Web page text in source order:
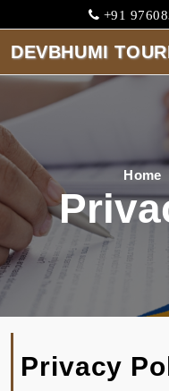
+91
DEVBHUMI
DEVBHUMI
TOURISM
HOME
ABOUT
CABS
TARIFF
Home
Privacy